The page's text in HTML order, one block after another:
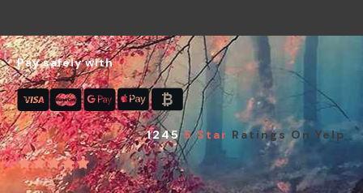
Pay safely with
12455 Star Ratings On Yelp